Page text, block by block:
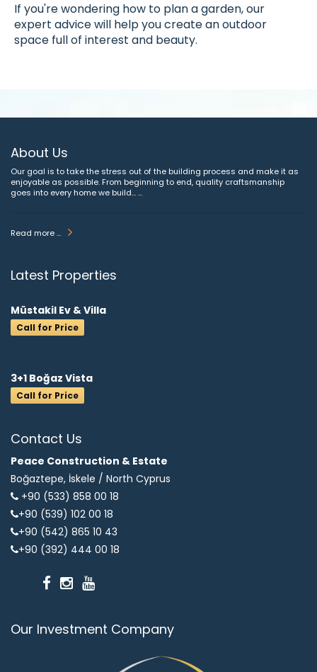
If you're wondering how to plan a garden, our
expert advice will help you create an outdoor
space full of interest and beauty.
About Us
Our goal is to take the stress out of the building process and make it as
enjoyable as possible. From beginning to end, quality craftsmanship
goes into every home we build... ...
Read more ...
Latest Properties
Müstakil Ev & Villa
Call for Price
3+1 Boğaz Vista
Call for Price
Contact Us
Peace Construction & Estate
Boğaztepe, İskele / North Cyprus
+90 (533) 858 00 18
+90 (539) 102 00 18
+90 (542) 865 10 43
+90 (392) 444 00 18
Our Investment Company